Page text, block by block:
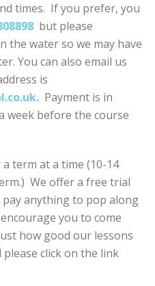
times. If you prefer, you
but please
the water so we may have
You can also email us
is
Payment is in
week before the course
term at a time (10-14
We offer a free trial
pay anything to pop along
you to come
how good our lessons
click on the link